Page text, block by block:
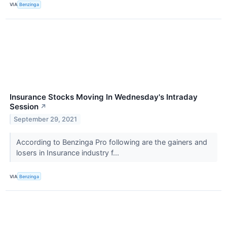
VIA Benzinga
Insurance Stocks Moving In Wednesday's Intraday
Session ↗
September 29, 2021
According to Benzinga Pro following are the gainers and
losers in Insurance industry f...
VIA Benzinga